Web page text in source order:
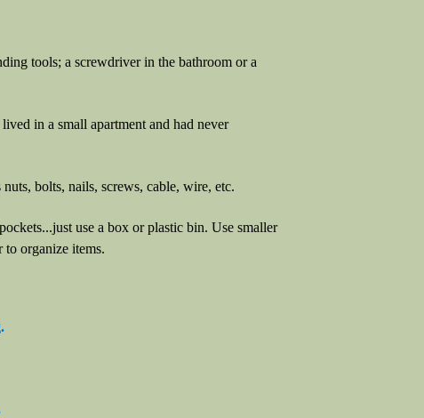
tools; a screwdriver in the bathroom or a
in a small apartment and had never
bolts, nails, screws, cable, wire, etc.
use a box or plastic bin. Use smaller
to organize items.